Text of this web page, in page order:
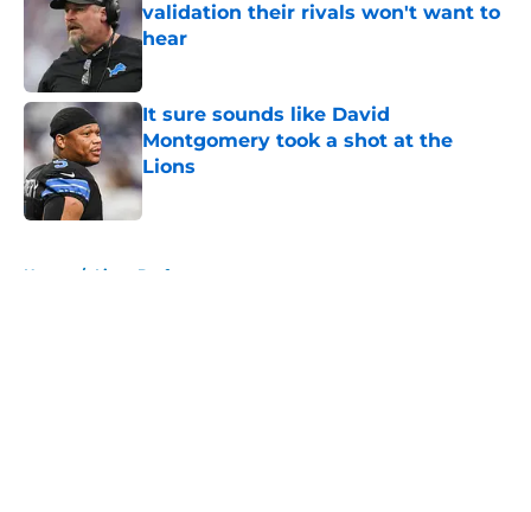
validation their rivals won't want to
hear
It sure sounds like David
Montgomery took a shot at the
Lions
Published by on Invalid Date
Home / Lions Draft